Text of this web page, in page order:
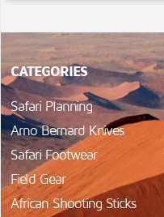
CATEGORIES
Safari Planning
Arno Bernard Knives
Safari Footwear
Field Gear
African Shooting Sticks